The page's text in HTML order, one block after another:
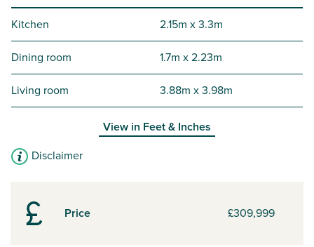
Price £309,999
Kitchen 2.15m x 3.3m
Dining room 1.7m x 2.23m
Living room 3.88m x 3.98m
View in Feet & Inches
Disclaimer